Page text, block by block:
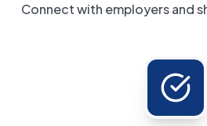
Connect with employers and